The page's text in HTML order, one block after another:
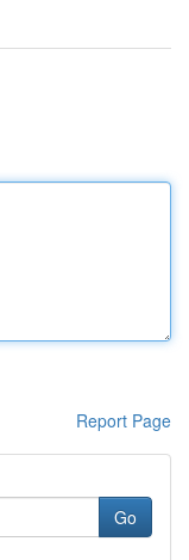
Report Page
Go